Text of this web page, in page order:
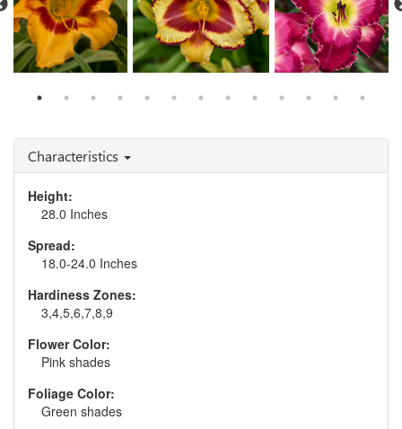
Characteristics
Height:
28.0 Inches
Spread:
18.0-24.0 Inches
Hardiness Zones:
3,4,5,6,7,8,9
Flower Color:
Pink shades
Foliage Color:
Green shades